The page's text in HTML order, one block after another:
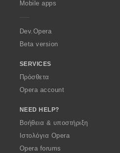
a
Mobile apps
Dev.Opera
Beta version
SERVICES
Πρόσθετα
Opera account
NEED HELP?
Βοήθεια & υποστήριξη
Ιστολόγια Opera
Opera forums